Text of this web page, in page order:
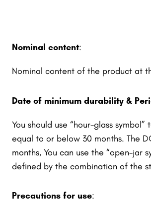
Nominal content:
Nominal content of the product at
Date of minimum durability &
You should use “hour-glass
equal to or below 30 months. The
months, You can use the “open-jar
defined by the combination of the
Precautions for use: